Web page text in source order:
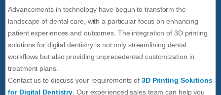
Advancements in technology have begun to transform the
landscape of dental care, with a particular focus on enhancing
patient experiences and outcomes. The integration of 3D printing
solutions for digital dentistry is not only streamlining dental
workflows but also providing unprecedented customization in
treatment plans.
Contact us to discuss your requirements of 3D Printing Solutions
for Digital Dentistry . Our experienced sales team can help you